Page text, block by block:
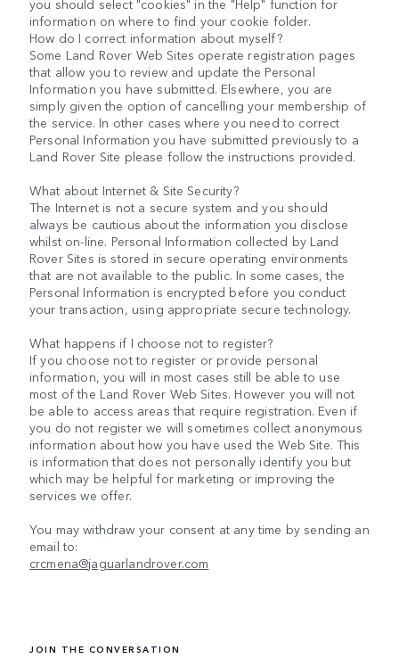
you should select "cookies" in the "Help" function for
information on where to find your cookie folder.
How do I correct information about myself?
Some Land Rover Web Sites operate registration pages
that allow you to review and update the Personal
Information you have submitted. Elsewhere, you are
simply given the option of cancelling your membership of
the service. In other cases where you need to correct
Personal Information you have submitted previously to a
Land Rover Site please follow the instructions provided.
What about Internet & Site Security?
The Internet is not a secure system and you should
always be cautious about the information you disclose
whilst on-line. Personal Information collected by Land
Rover Sites is stored in secure operating environments
that are not available to the public. In some cases, the
Personal Information is encrypted before you conduct
your transaction, using appropriate secure technology.
What happens if I choose not to register?
If you choose not to register or provide personal
information, you will in most cases still be able to use
most of the Land Rover Web Sites. However you will not
be able to access areas that require registration. Even if
you do not register we will sometimes collect anonymous
information about how you have used the Web Site. This
is information that does not personally identify you but
which may be helpful for marketing or improving the
services we offer.
You may withdraw your consent at any time by sending an
email to:
crcmena@jaguarlandrover.com
JOIN THE CONVERSATION